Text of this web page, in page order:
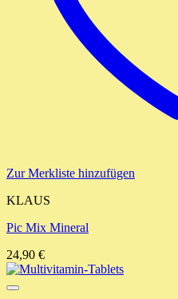
Zur Merkliste hinzufügen
KLAUS
Pic Mix Mineral
24,90 €